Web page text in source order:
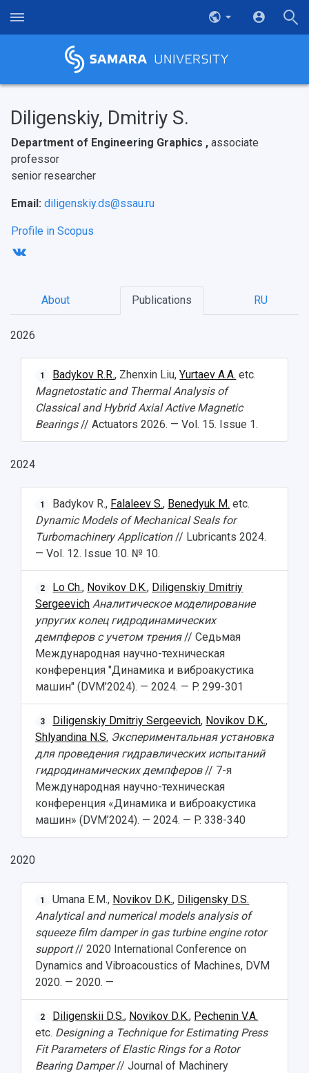
НАЗАД
News
Student's Voice
Public Relations Center
About Samara University
Admission
Bachelor’s Degree/Specialist Degree
Master's Degree
Postgraduate
Study Programs Taught in English
Pre-university Russian Language Course
International Schools
Open Doors Scholarship
Research areas
Centers
Grants and support
Research highlights
Partnership
Samara region
Why I choose Samara University?
History
Rankings
Strategical Academic Units
Campus
Photos and Videos
Contacts
Administration
Staff
Visa and migration support
How to get to the University
Wi-Fi
Instruction on access to the personal cabinet
Sports
Student clubs
Public organizations
Health
Internal rules for dormitories
Adaptation programme
Shopping
Your Budget
Weather
What You Should Bring Along
Events and Holidays
Diligenskiy, Dmitriy S.
Department of Engineering Graphics , associate
professor
senior researcher
Email: diligenskiy.ds@ssau.ru
Profile in Scopus
About Publications RU
2026
1 Badykov R.R., Zhenxin Liu,Yurtaev A.A. etc.
Magnetostatic and Thermal Analysis of
Classical and Hybrid Axial Active Magnetic
Bearings// Actuators 2026. — Vol. 15. Issue 1.
2024
1 Badykov R., Falaleev S., Benedyuk M. etc.
Dynamic Models of Mechanical Seals for
Turbomachinery Application// Lubricants 2024.
— Vol. 12. Issue 10. № 10.
2 Lo Ch., Novikov D.K., Diligenskiy Dmitriy
Sergeevich Аналитическое моделирование
упругих колец гидродинамических
демпферов с учетом трения// Седьмая
Международная научно-техническая
конференция "Динамика и виброакустика
машин" (DVM’2024). — 2024. — P. 299-301
3 Diligenskiy Dmitriy Sergeevich, Novikov D.K.,
Shlyandina N.S. Экспериментальная установка
для проведения гидравлических испытаний
гидродинамических демпферов// 7-я
Международная научно-техническая
конференция «Динамика и виброакустика
машин» (DVM’2024). — 2024. — P. 338-340
2020
1 Umana E.M., Novikov D.K., Diligensky D.S.
Analytical and numerical models analysis of
squeeze film damper in gas turbine engine rotor
support// 2020 International Conference on
Dynamics and Vibroacoustics of Machines, DVM
2020. — 2020. —
2 Diligenskii D.S., Novikov D.K., Pechenin V.A.
etc. Designing a Technique for Estimating Press
Fit Parameters of Elastic Rings for a Rotor
Bearing Damper// Journal of Machinery